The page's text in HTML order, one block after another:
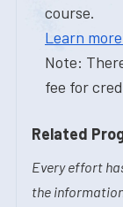
course.
Learn
Note:
fee for
Related
Every effort
the